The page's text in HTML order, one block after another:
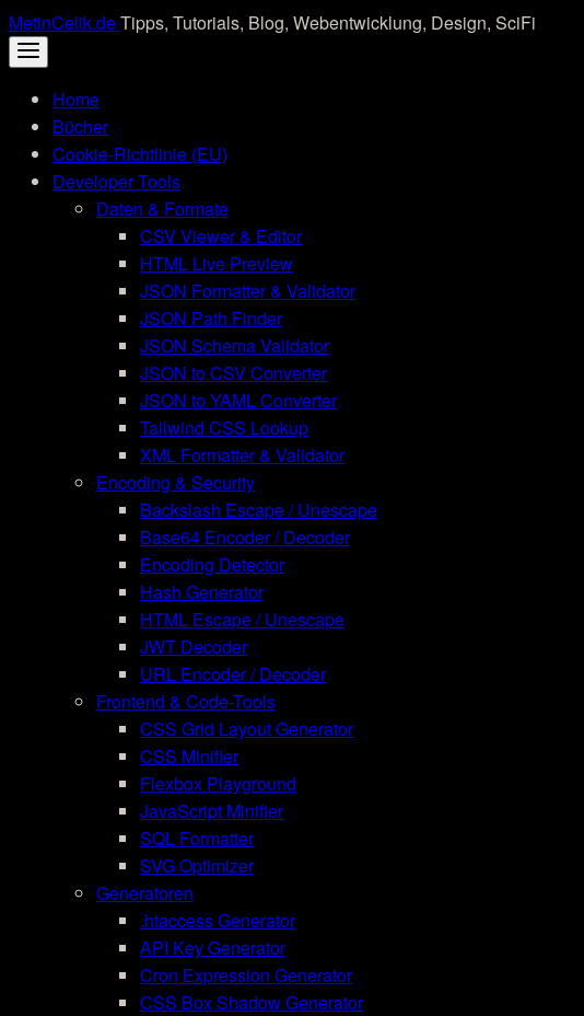
Skip
to
content
MetinCelik.deTipps, Tutorials, Blog, Webentwicklung, Design, SciFi
Home
Bücher
Cookie-Richtlinie (EU)
Developer Tools
Daten & Formate
CSV Viewer & Editor
HTML Live Preview
JSON Formatter & Validator
JSON Path Finder
JSON Schema Validator
JSON to CSV Converter
JSON to YAML Converter
Tailwind CSS Lookup
XML Formatter & Validator
Encoding & Security
Backslash Escape / Unescape
Base64 Encoder / Decoder
Encoding Detector
Hash Generator
HTML Escape / Unescape
JWT Decoder
URL Encoder / Decoder
Frontend & Code-Tools
CSS Grid Layout Generator
CSS Minifier
Flexbox Playground
JavaScript Minifier
SQL Formatter
SVG Optimizer
Generatoren
.htaccess Generator
API Key Generator
Cron Expression Generator
CSS Box Shadow Generator